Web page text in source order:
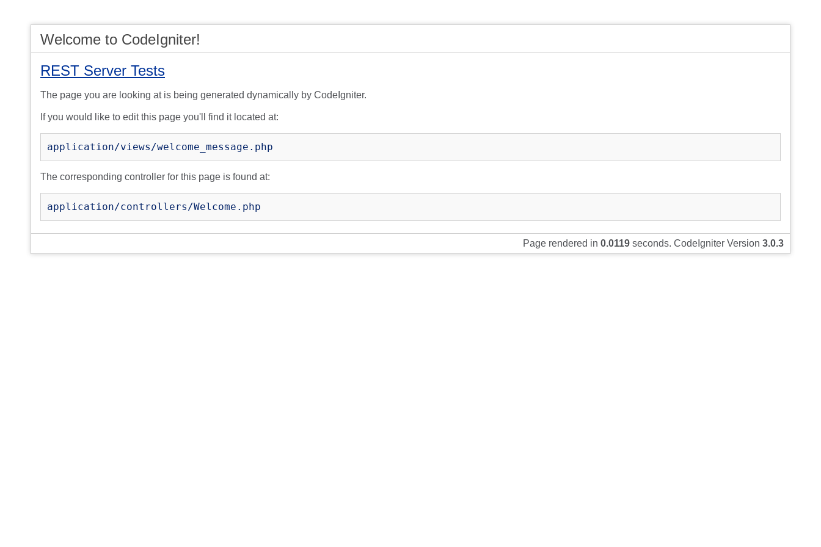
Welcome to CodeIgniter!
REST Server Tests
The page you are looking at is being generated dynamically by CodeIgniter.
If you would like to edit this page you'll find it located at:
application/views/welcome_message.php
The corresponding controller for this page is found at:
application/controllers/Welcome.php
Page rendered in 0.0119 seconds. CodeIgniter Version 3.0.3